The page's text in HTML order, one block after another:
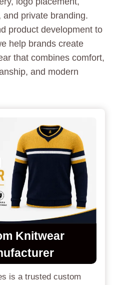
and private branding.
product development to
help brands create
that combines comfort,
and modern
Knitwear
is a trusted custom